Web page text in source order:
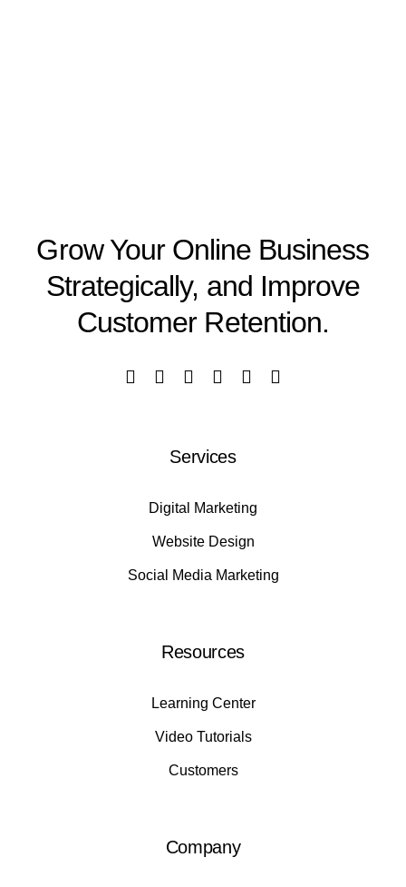
Grow Your Online Business
Strategically, and Improve
Customer Retention.
Services
Digital Marketing
Website Design
Social Media Marketing
Resources
Learning Center
Video Tutorials
Customers
Company